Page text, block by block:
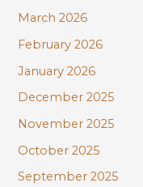
:March 2026
February 2026
January 2026
December 2025
November 2025
October 2025
September 2025